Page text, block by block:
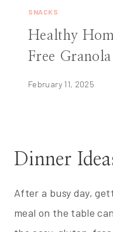
SNACKS
Healthy
Free
February 11, 2025
Dinner
After a busy day,
meal on the table